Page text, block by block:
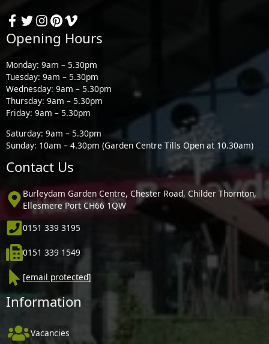
Opening Hours
Monday: 9am – 5.30pm
Tuesday: 9am – 5.30pm
Wednesday: 9am – 5.30pm
Thursday: 9am – 5.30pm
Friday: 9am – 5.30pm
Saturday: 9am – 5.30pm
Sunday: 10am – 4.30pm (Garden Centre Tills Open at 10.30am)
Contact Us
Burleydam Garden Centre, Chester Road, Childer Thornton,
Ellesmere Port CH66 1QW
0151 339 3195
0151 339 1549
[email protected]
Information
Vacancies